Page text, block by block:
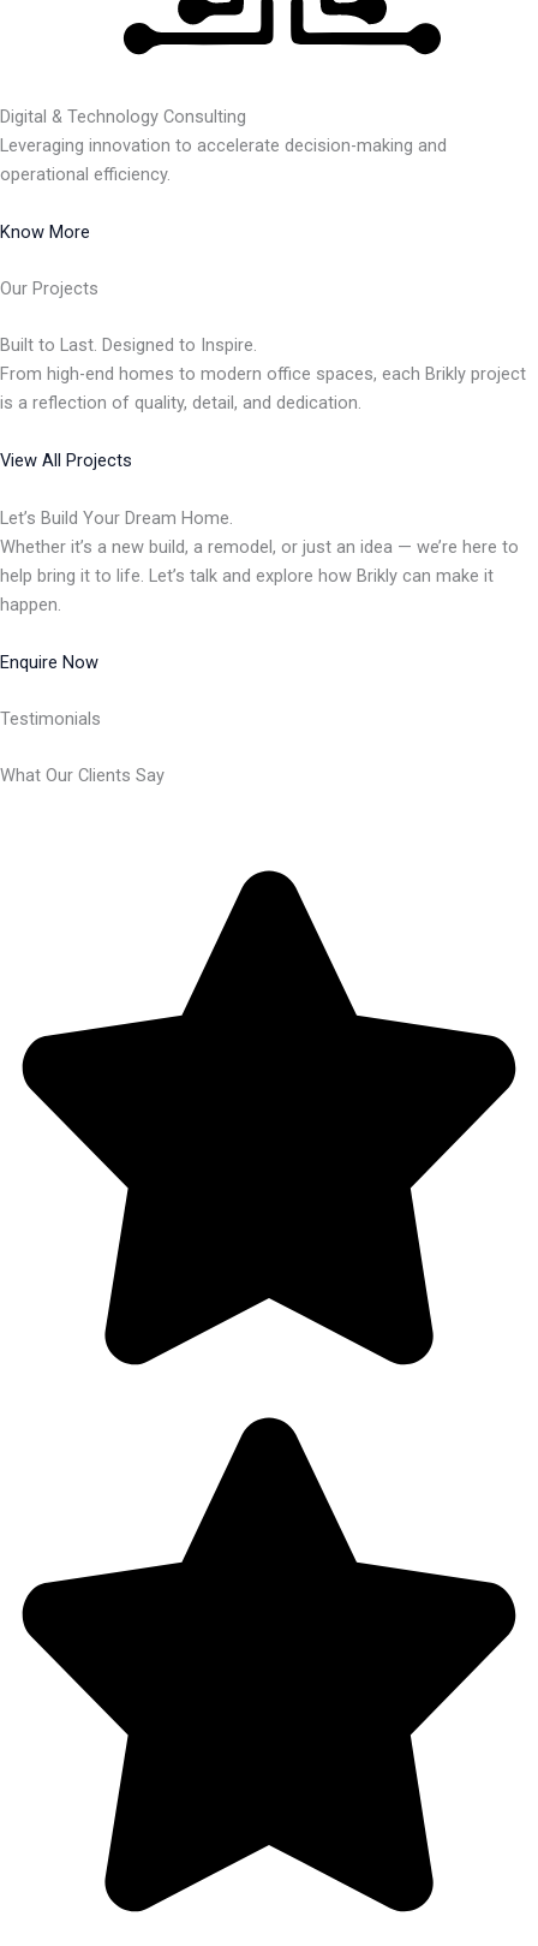
Digital & Technology Consulting
Leveraging innovation to accelerate decision-making and
operational efficiency.
Know More
Our Projects
Built to Last. Designed to Inspire.
From high-end homes to modern office spaces, each Brikly project
is a reflection of quality, detail, and dedication.
View All Projects
Let’s Build Your Dream Home.
Whether it’s a new build, a remodel, or just an idea — we’re here to
help bring it to life. Let’s talk and explore how Brikly can make it
happen.
Enquire Now
Testimonials
What Our Clients Say